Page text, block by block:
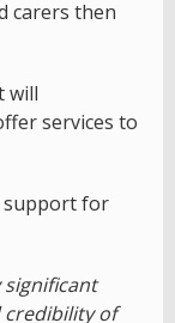
carers then
will
services to
support for
significant
of